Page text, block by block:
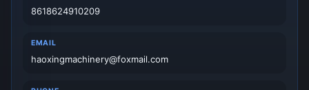
8618624910209
EMAIL
haoxingmachinery@foxmail.com